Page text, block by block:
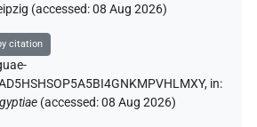
(accessed:08 Aug 2026)
citation
in:
(accessed:08 Aug 2026)